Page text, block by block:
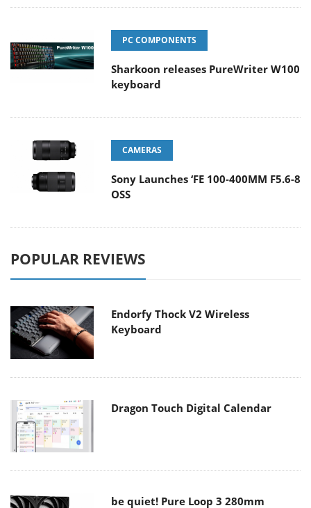
PC COMPONENTS
Sharkoon releases PureWriter W100
keyboard
CAMERAS
Sony Launches ‘FE 100-400MM F5.6-8
OSS
POPULAR REVIEWS
Endorfy Thock V2 Wireless
Keyboard
Dragon Touch Digital Calendar
be quiet! Pure Loop 3 280mm